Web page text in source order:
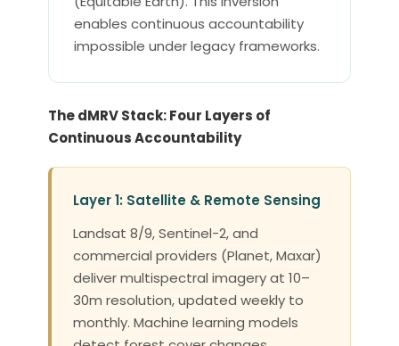
enables continuous accountability
impossible under legacy frameworks.
The dMRV Stack: Four Layers of
Continuous Accountability
Layer 1: Satellite & Remote Sensing
Landsat 8/9, Sentinel-2, and
commercial providers (Planet, Maxar)
deliver multispectral imagery at 10–
30m resolution, updated weekly to
monthly. Machine learning models